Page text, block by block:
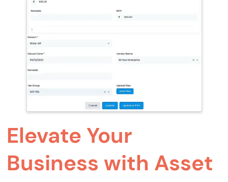
Elevate Your
Business with Asset